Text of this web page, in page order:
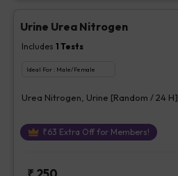
Urine Urea Nitrogen
Includes 1 Tests
Ideal For : Male/Female
Urea Nitrogen, Urine [Random / 24 H]
₹63 Extra Off for Members!